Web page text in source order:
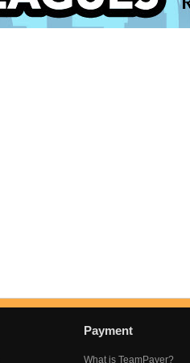
Payment
What is TeamPayer?